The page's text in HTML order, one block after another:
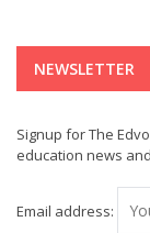
NEWSLETTER
Signup for The
education news
Email address: